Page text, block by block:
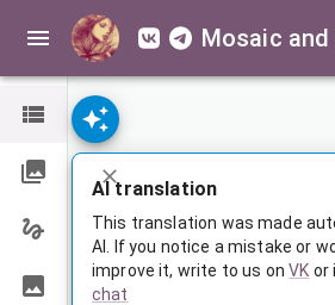
Mosaic
AI translation
This translation was made
AI. If you notice a mistake or
improve it, write to us on VK or
chat